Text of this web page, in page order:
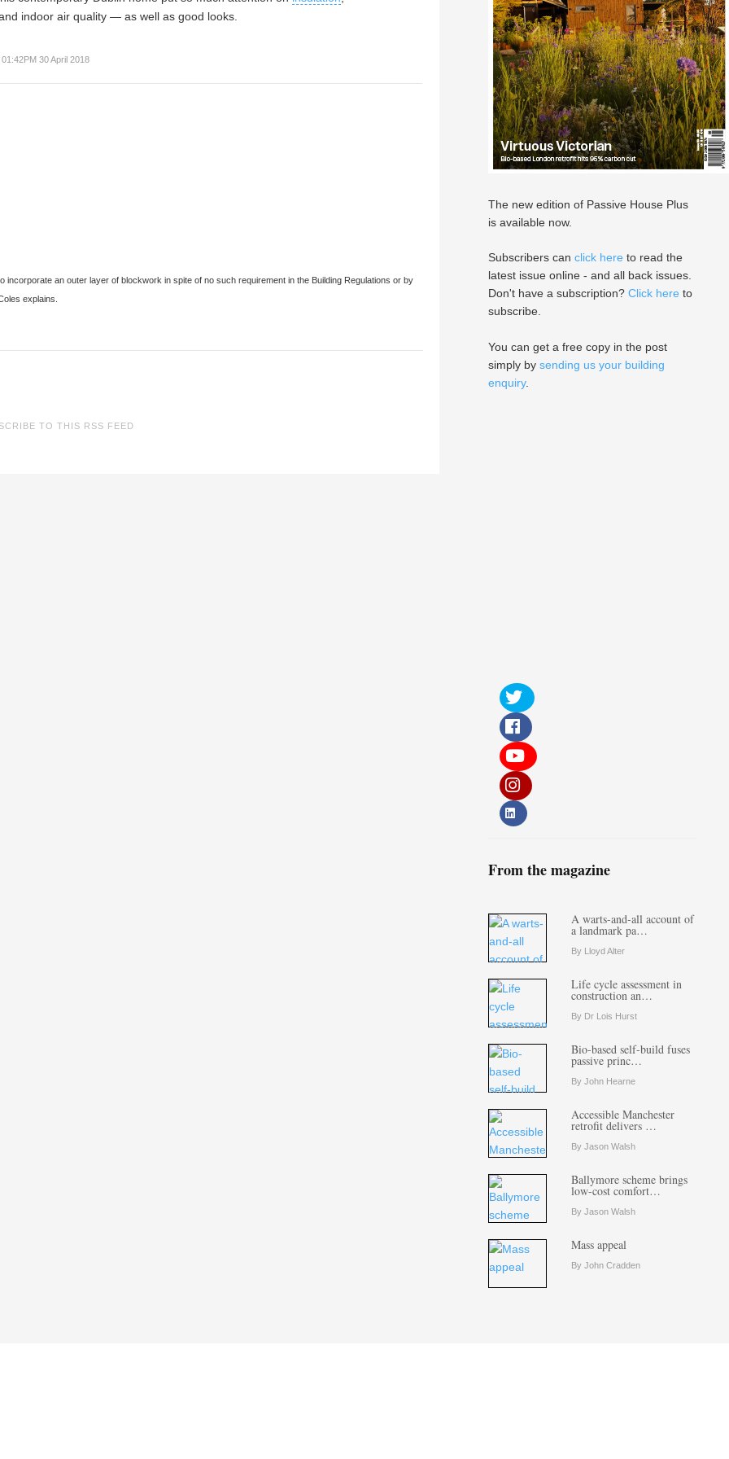
indoor air quality — as well as good looks.
01:42PM 30 April 2018
an outer layer of blockwork in spite of no such requirement in the Building Regulations or by
explains.
TO THIS RSS FEED
The new edition of Passive House Plus
is available now.
Subscribers can click here to read the
latest issue online - and all back issues.
Don't have a subscription? Click here to
subscribe.
You can get a free copy in the post
simply by sending us your building
enquiry.
From the magazine
A warts-and-all account of
a landmark pa…
By Lloyd Alter
Life cycle assessment in
construction an…
By Dr Lois Hurst
Bio-based self-build fuses
passive princ…
By John Hearne
Accessible Manchester
retrofit delivers …
By Jason Walsh
Ballymore scheme brings
low-cost comfort…
By Jason Walsh
Mass appeal
By John Cradden